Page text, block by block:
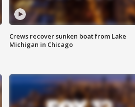
Crews recover sunken boat from Lake
Michigan in Chicago